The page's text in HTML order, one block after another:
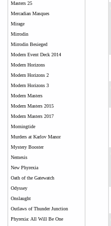
Masters 25
Mercadian Masques
Mirage
Mirrodin
Mirrodin Besieged
Modern Event Deck 2014
Modern Horizons
Modern Horizons 2
Modern Horizons 3
Modern Masters
Modern Masters 2015
Modern Masters 2017
Morningtide
Murders at Karlov Manor
Mystery Booster
Nemesis
New Phyrexia
Oath of the Gatewatch
Odyssey
Onslaught
Outlaws of Thunder Junction
Phyrexia: All Will Be One